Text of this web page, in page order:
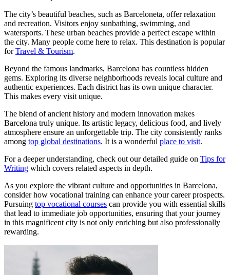
The city’s beautiful beaches, such as Barceloneta, offer relaxation
and recreation. Visitors enjoy sunbathing, swimming, and
watersports. These urban beaches provide a perfect escape within
the city. Many people come here to relax. This destination is popular
forTravel & Tourism.
Beyond the famous landmarks, Barcelona has countless hidden
gems. Exploring its diverse neighborhoods reveals local culture and
authentic experiences. Each district has its own unique character.
This makes every visit unique.
The blend of ancient history and modern innovation makes
Barcelona truly unique. Its artistic legacy, delicious food, and lively
atmosphere ensure an unforgettable trip. The city consistently ranks
among top global destinations. It is a wonderful place to visit.
For a deeper understanding, check out our detailed guide on Tips for
Writing which covers related aspects in depth.
As you explore the vibrant culture and opportunities in Barcelona,
consider how vocational training can enhance your career prospects.
Pursuing top vocational courses can provide you with essential skills
that lead to immediate job opportunities, ensuring that your journey
in this magnificent city is not only enriching but also professionally
rewarding.